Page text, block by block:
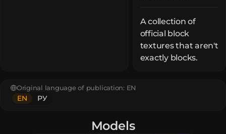
A collection of
official block
textures that aren't
exactly blocks.
Original language of publication: EN
EN РУ
Models